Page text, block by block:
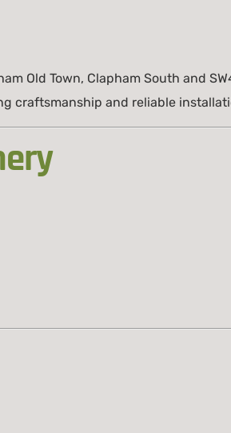
Old Town, Clapham South and
craftsmanship and reliable